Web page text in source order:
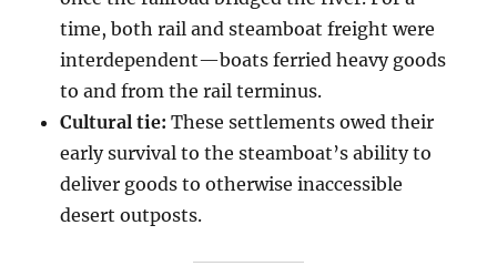
time, both rail and steamboat freight were
interdependent—boats ferried heavy goods
to and from the rail terminus.
Cultural tie: These settlements owed their
early survival to the steamboat’s ability to
deliver goods to otherwise inaccessible
desert outposts.